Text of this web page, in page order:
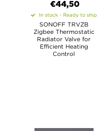
€44,50
In stock - Ready to ship
SONOFF TRVZB
Zigbee Thermostatic
Radiator Valve for
Efficient Heating
Control